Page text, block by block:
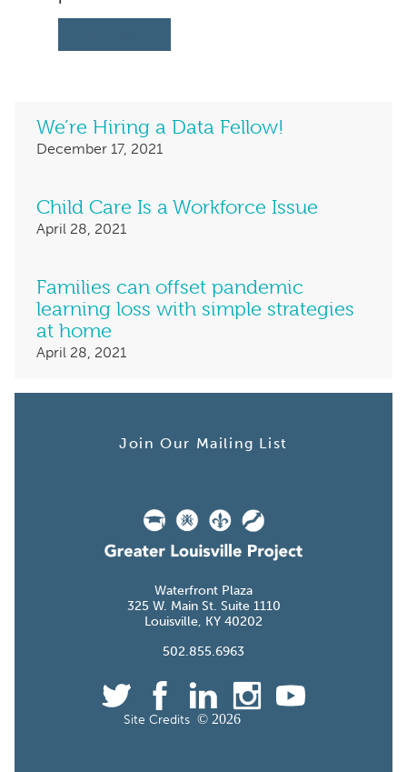
We’re Hiring a Data Fellow!
December 17,
Child Care Is a Workforce Issue
April 28,
Families can offset pandemic
learning loss with simple strategies
at home
April 28,
Join Our Mailing List
Waterfront Plaza
W. Main St. Suite
Louisville, KY
.855.
Site Credits©